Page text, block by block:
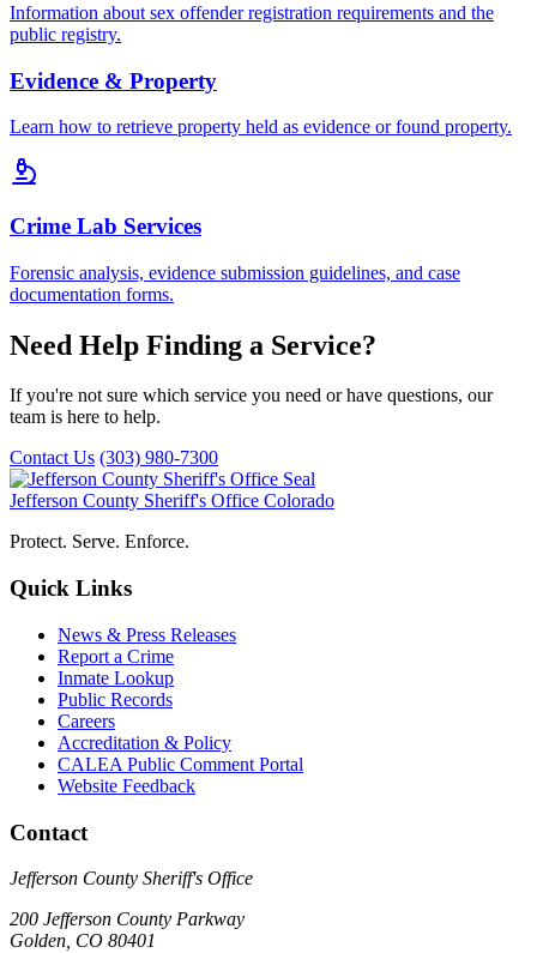
Information about sex offender registration requirements and the
public registry.
Evidence & Property
Learn how to retrieve property held as evidence or found property.
Crime Lab Services
Forensic analysis, evidence submission guidelines, and case
documentation forms.
Need Help Finding a Service?
If you're not sure which service you need or have questions, our
team is here to help.
Contact Us (303) 980-7300
Jefferson County Sheriff's Office Colorado
Protect. Serve. Enforce.
Quick Links
News & Press Releases
Report a Crime
Inmate Lookup
Public Records
Careers
Accreditation & Policy
CALEA Public Comment Portal
Website Feedback
Contact
Jefferson County Sheriff's Office
200 Jefferson County Parkway
Golden, CO 80401